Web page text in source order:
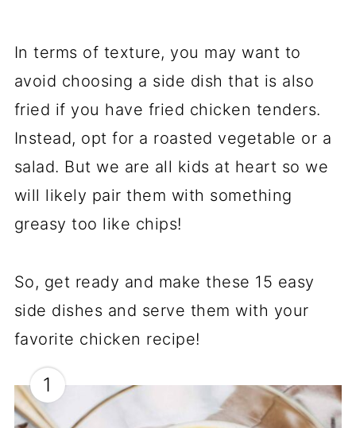
In terms of texture, you may want to
avoid choosing a side dish that is also
fried if you have fried chicken tenders.
Instead, opt for a roasted vegetable or a
salad. But we are all kids at heart so we
will likely pair them with something
greasy too like chips!
So, get ready and make these 15 easy
side dishes and serve them with your
favorite chicken recipe!
1